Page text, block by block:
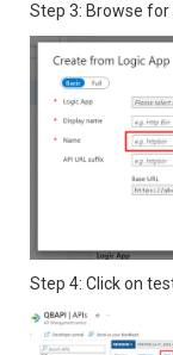
Step 3: Browse for
Step 4: Click on